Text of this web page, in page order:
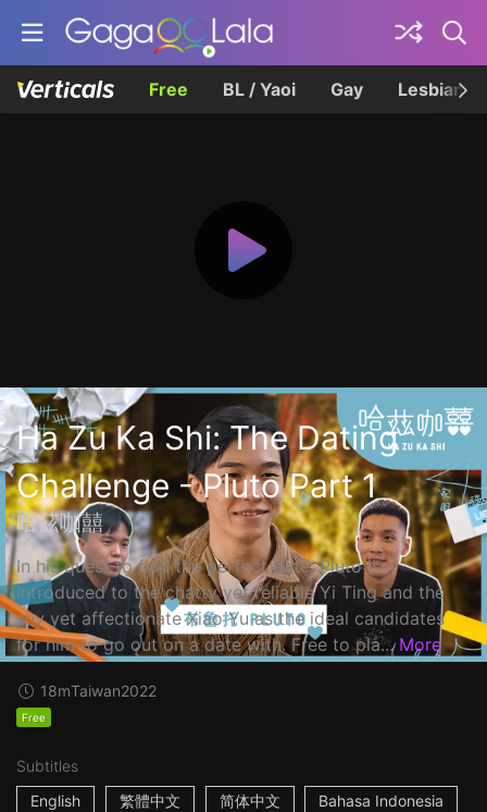
Free BL / Yaoi Gay Lesbian
Ha Zu Ka Shi: The Dating
Challenge - Pluto Part 1
哈茲咖囍
In his quest to find the perfect date, Pluto is
introduced to the chatty yet reliable Yi Ting and the
shy yet affectionate Xiao Yu as the ideal candidates
for him to go out on a date with. Free to pla... More
18mTaiwan2022
Free
Subtitles
English
繁體中文 简体中文 Bahasa Indonesia